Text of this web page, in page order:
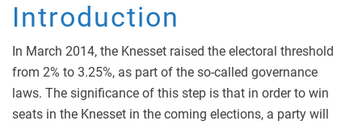
Introduction
In March 2014, the Knesset raised the electoral threshold
from 2% to 3.25%, as part of the so-called governance
laws. The significance of this step is that in order to win
seats in the Knesset in the coming elections, a party will